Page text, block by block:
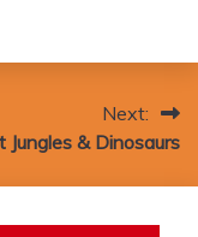
Next:
Jungles & Dinosaurs